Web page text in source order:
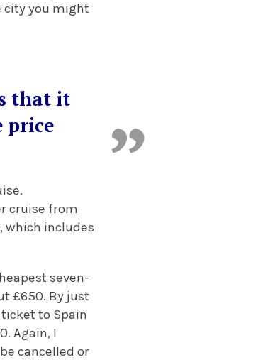
city you might
that it
price
cruise from
which includes
seven-
£650. By just
to Spain
Again, I
cancelled or